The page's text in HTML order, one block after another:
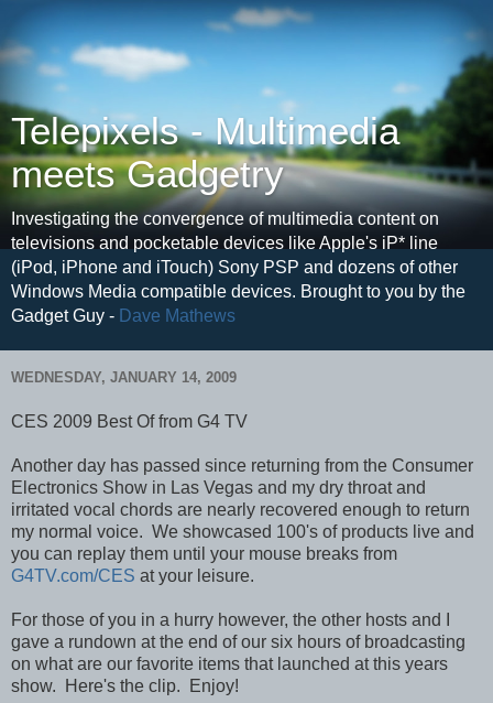
Telepixels - Multimedia
meets Gadgetry
Investigating the convergence of multimedia content on
televisions and pocketable devices like Apple's iP* line
(iPod, iPhone and iTouch) Sony PSP and dozens of other
Windows Media compatible devices. Brought to you by the
Gadget Guy - Dave Mathews
WEDNESDAY, JANUARY 14, 2009
CES 2009 Best Of from G4 TV
Another day has passed since returning from the Consumer
Electronics Show in Las Vegas and my dry throat and
irritated vocal chords are nearly recovered enough to return
my normal voice. We showcased 100's of products live and
you can replay them until your mouse breaks from
G4TV.com/CES at your leisure.
For those of you in a hurry however, the other hosts and I
gave a rundown at the end of our six hours of broadcasting
on what are our favorite items that launched at this years
show. Here's the clip. Enjoy!